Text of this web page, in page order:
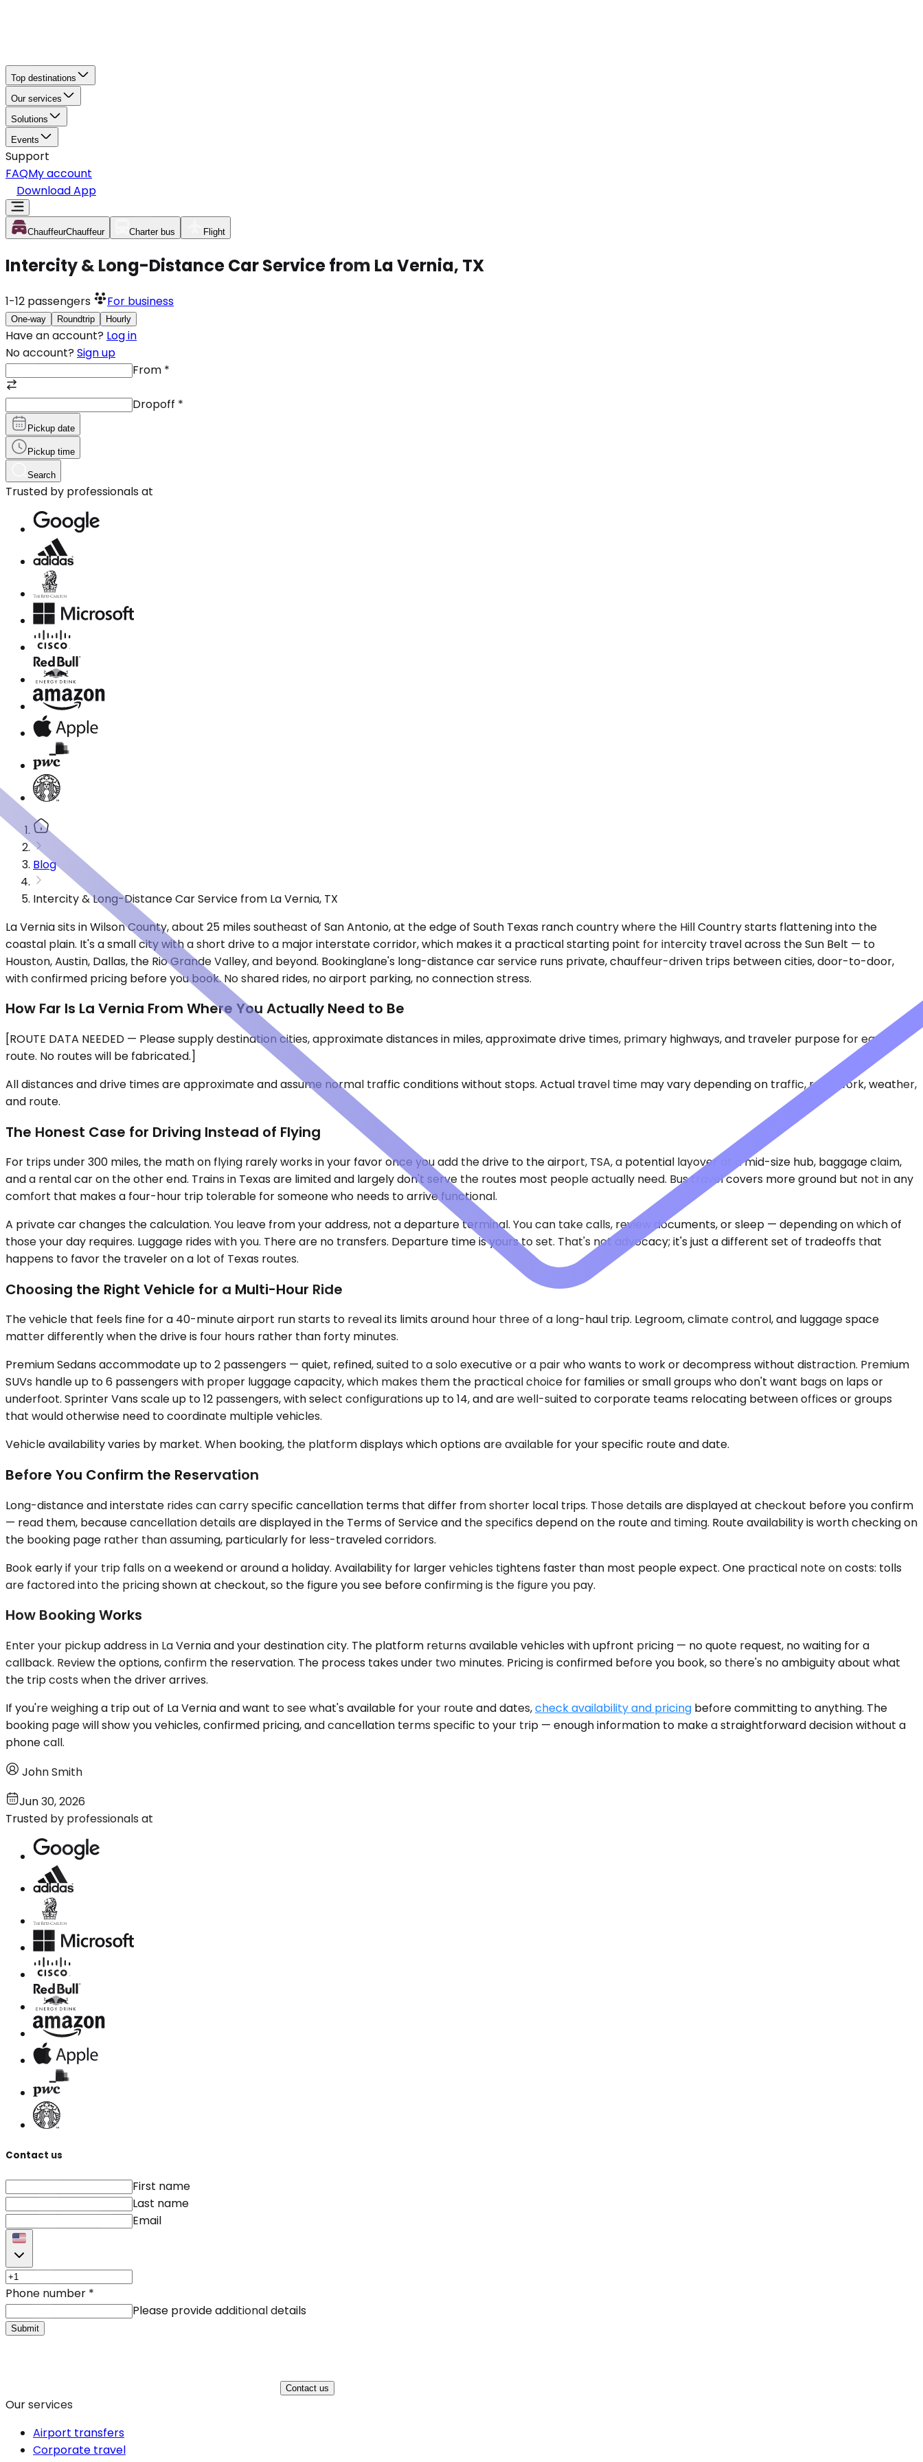
Top destinations
Our services
Solutions
Events
Support
FAQMy account
Download App
ChauffeurChauffeur Charter bus Flight
Intercity & Long-Distance Car Service from La Vernia, TX
1-12 passengers For business
One-way Roundtrip Hourly
Have an account? Log in
No account? Sign up
From *
Dropoff *
Pickup date
Pickup time
Search
Trusted by professionals at
Blog
Intercity & Long-Distance Car Service from La Vernia, TX
La Vernia sits in Wilson County, about 25 miles southeast of San Antonio, at the edge of South Texas ranch country where the Hill Country starts flattening into the
coastal plain. It's a small city with a short drive to a major interstate corridor, which makes it a practical starting point for intercity travel across the Sun Belt — to
Houston, Austin, Dallas, the Rio Grande Valley, and beyond. Bookinglane's long-distance car service runs private, chauffeur-driven trips between cities, door-to-door,
with confirmed pricing before you book. No shared rides, no airport parking, no connection stress.
How Far Is La Vernia From Where You Actually Need to Be
[ROUTE DATA NEEDED — Please supply destination cities, approximate distances in miles, approximate drive times, primary highways, and traveler purpose for each
route. No routes will be fabricated.]
All distances and drive times are approximate and assume normal traffic conditions without stops. Actual travel time may vary depending on traffic, road work, weather,
and route.
The Honest Case for Driving Instead of Flying
For trips under 300 miles, the math on flying rarely works in your favor once you add the drive to the airport, TSA, a potential layover at a mid-size hub, baggage claim,
and a rental car on the other end. Trains in Texas are limited and largely don't serve the routes most people actually need. Bus travel covers more ground but not in any
comfort that makes a four-hour trip tolerable for someone who needs to arrive functional.
A private car changes the calculation. You leave from your address, not a departure terminal. You can take calls, review documents, or sleep — depending on which of
those your day requires. Luggage rides with you. There are no transfers. Departure time is yours to set. That's not advocacy; it's just a different set of tradeoffs that
happens to favor the traveler on a lot of Texas routes.
Choosing the Right Vehicle for a Multi-Hour Ride
The vehicle that feels fine for a 40-minute airport run starts to reveal its limits around hour three of a long-haul trip. Legroom, climate control, and luggage space
matter differently when the drive is four hours rather than forty minutes.
Premium Sedans accommodate up to 2 passengers — quiet, refined, suited to a solo executive or a pair who wants to work or decompress without distraction. Premium
SUVs handle up to 6 passengers with proper luggage capacity, which makes them the practical choice for families or small groups who don't want bags on laps or
underfoot. Sprinter Vans scale up to 12 passengers, with select configurations up to 14, and are well-suited to corporate teams relocating between offices or groups
that would otherwise need to coordinate multiple vehicles.
Vehicle availability varies by market. When booking, the platform displays which options are available for your specific route and date.
Before You Confirm the Reservation
Long-distance and interstate rides can carry specific cancellation terms that differ from shorter local trips. Those details are displayed at checkout before you confirm
— read them, because cancellation details are displayed in the Terms of Service and the specifics depend on the route and timing. Route availability is worth checking on
the booking page rather than assuming, particularly for less-traveled corridors.
Book early if your trip falls on a weekend or around a holiday. Availability for larger vehicles tightens faster than most people expect. One practical note on costs: tolls
are factored into the pricing shown at checkout, so the figure you see before confirming is the figure you pay.
How Booking Works
Enter your pickup address in La Vernia and your destination city. The platform returns available vehicles with upfront pricing — no quote request, no waiting for a
callback. Review the options, confirm the reservation. The process takes under two minutes. Pricing is confirmed before you book, so there's no ambiguity about what
the trip costs when the driver arrives.
If you're weighing a trip out of La Vernia and want to see what's available for your route and dates,check availability and pricing before committing to anything. The
booking page will show you vehicles, confirmed pricing, and cancellation terms specific to your trip — enough information to make a straightforward decision without a
phone call.
John Smith
Jun 30, 2026
Trusted by professionals at
Contact us
First name
Last name
Email
Phone number *
Please provide additional details
Submit
Contact us
Our services
Airport transfers
Corporate travel